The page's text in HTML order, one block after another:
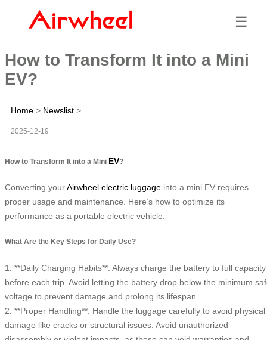
☰
How to Transform It into a Mini
EV?
Home > Newslist >
2025-12-19
How to Transform It into a Mini EV?
Converting yourAirwheel electric luggage into a mini EV requires
proper usage and maintenance. Here’s how to optimize its
performance as a portable electric vehicle:
What Are the Key Steps for Daily Use?
1. **Daily Charging Habits**: Always charge the battery to full capacity
before each trip. Avoid letting the battery drop below the minimum
voltage to prevent damage and prolong its lifespan.
2. **Proper Handling**: Handle the luggage carefully to avoid physical
damage like cracks or structural issues. Avoid unauthorized